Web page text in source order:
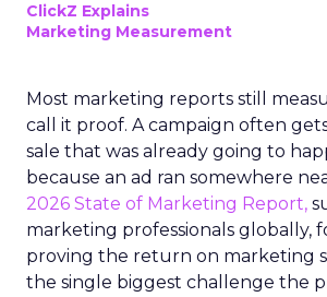
ClickZ Explains
Marketing Measurement
Most marketing reports still
call it proof. A campaign often
sale that was already going to
because an ad ran somewhere
2026 State of Marketing Report,
marketing professionals globally,
proving the return on marketing
the single biggest challenge the